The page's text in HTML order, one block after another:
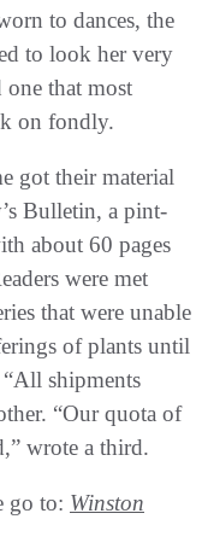
to dances, the
to look her very
one that most
on fondly.
got their material
Bulletin, a pint-
about 60 pages
were met
that were unable
of plants until
shipments
“Our quota of
wrote a third.
go to: Winston